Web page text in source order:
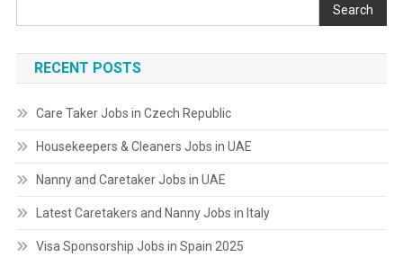
Search
RECENT POSTS
Care Taker Jobs in Czech Republic
Housekeepers & Cleaners Jobs in UAE
Nanny and Caretaker Jobs in UAE
Latest Caretakers and Nanny Jobs in Italy
Visa Sponsorship Jobs in Spain 2025